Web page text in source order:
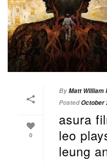
0
ByMatt William
PostedOctober
asura
leo
leung